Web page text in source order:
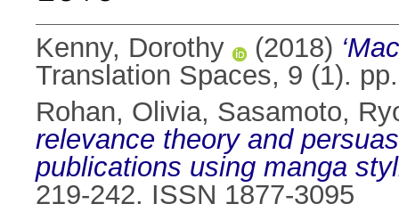
Kenny, Dorothy (2018)
Translation Spaces, 9 (1).
Rohan, Olivia, Sasamoto,
relevance theory and
publications using manga
219-242. ISSN 1877-3095